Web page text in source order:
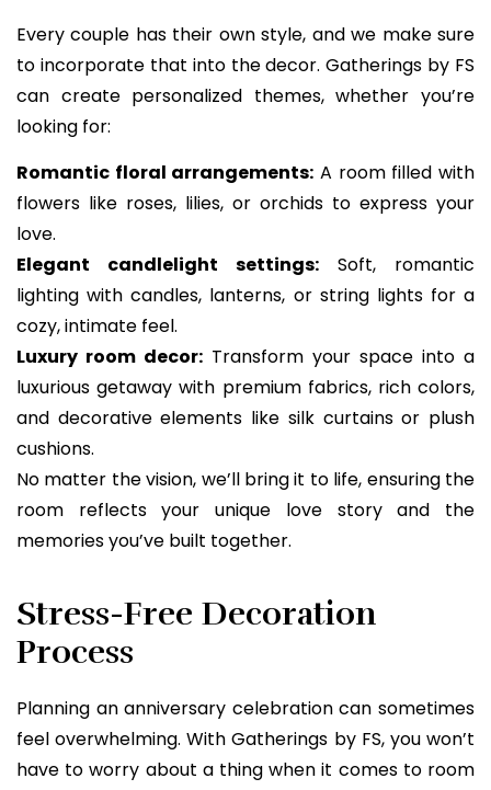
Every couple has their own style, and we make sure
to incorporate that into the decor. Gatherings by FS
can create personalized themes, whether you’re
looking for:
Romantic floral arrangements: A room filled with
flowers like roses, lilies, or orchids to express your
love.
Elegant candlelight settings: Soft, romantic
lighting with candles, lanterns, or string lights for a
cozy, intimate feel.
Luxury room decor: Transform your space into a
luxurious getaway with premium fabrics, rich colors,
and decorative elements like silk curtains or plush
cushions.
No matter the vision, we’ll bring it to life, ensuring the
room reflects your unique love story and the
memories you’ve built together.
Stress-Free Decoration
Process
Planning an anniversary celebration can sometimes
feel overwhelming. With Gatherings by FS, you won’t
have to worry about a thing when it comes to room